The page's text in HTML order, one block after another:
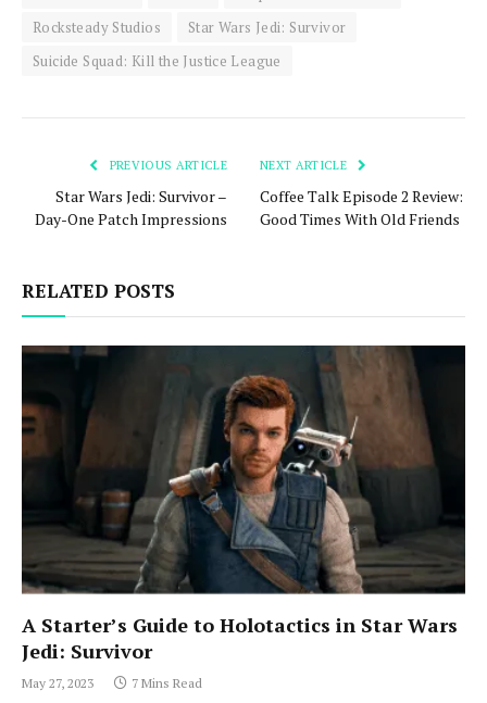
Rocksteady Studios
Star Wars Jedi: Survivor
Suicide Squad: Kill the Justice League
PREVIOUS ARTICLE
Star Wars Jedi: Survivor –
Day-One Patch Impressions
NEXT ARTICLE
Coffee Talk Episode 2 Review:
Good Times With Old Friends
RELATED POSTS
A Starter’s Guide to Holotactics in Star Wars
Jedi: Survivor
May 27, 2023 7 Mins Read